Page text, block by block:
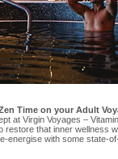
Time on your Adult
at Virgin Voyages –
restore that inner wellness
energise with some state-